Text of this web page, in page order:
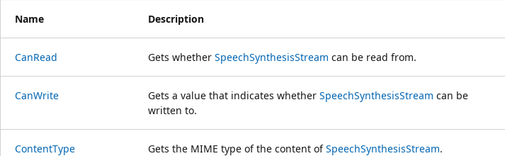
Name Description
CanRead Gets whether SpeechSynthesisStream can be read from.
CanWrite Gets a value that indicates whether SpeechSynthesisStream can be
written to.
ContentType Gets the MIME type of the content ofSpeechSynthesisStream.